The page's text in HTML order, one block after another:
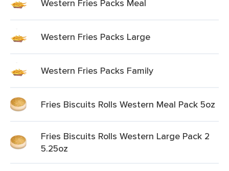
Western Fries Packs Meal
Western Fries Packs Large
Western Fries Packs Family
Fries Biscuits Rolls Western Meal Pack 5oz
Fries Biscuits Rolls Western Large Pack 2
5.25oz